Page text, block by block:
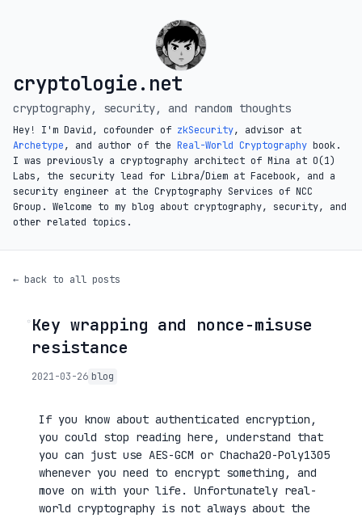
cryptologie.net
cryptography, security, and random thoughts
Hey! I'm David, cofounder of zkSecurity, advisor at
Archetype, and author of the Real-World Cryptography book.
I was previously a cryptography architect of Mina at O(1)
Labs, the security lead for Libra/Diem at Facebook, and a
security engineer at the Cryptography Services of NCC
Group. Welcome to my blog about cryptography, security, and
other related topics.
← back to all posts
◦Key wrapping and nonce-misuse
resistance
2021-03-26 blog
If you know about authenticated encryption,
you could stop reading here, understand that
you can just use AES-GCM or Chacha20-Poly1305
whenever you need to encrypt something, and
move on with your life. Unfortunately real-
world cryptography is not always about the